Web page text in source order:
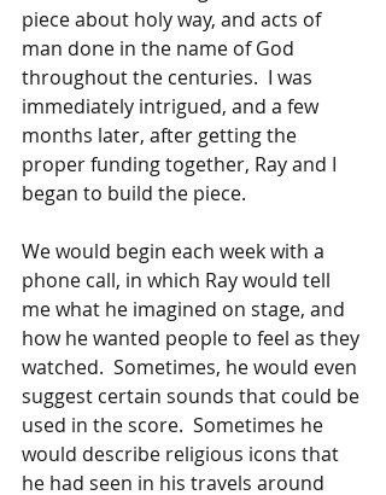
piece about holy way, and acts of
man done in the name of God
throughout the centuries.  I was
immediately intrigued, and a few
months later, after getting the
proper funding together, Ray and I
began to build the piece.
We would begin each week with a
phone call, in which Ray would tell
me what he imagined on stage, and
how he wanted people to feel as they
watched.  Sometimes, he would even
suggest certain sounds that could be
used in the score.  Sometimes he
would describe religious icons that
he had seen in his travels around